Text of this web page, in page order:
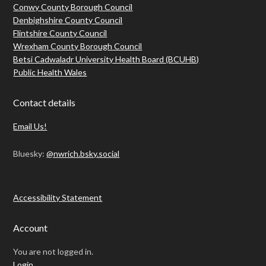
Conwy County Borough Council
Denbighshire County Council
Flintshire County Council
Wrexham County Borough Council
Betsi Cadwaladr University Health Board (BCUHB)
Public Health Wales
Contact details
Email Us!
Bluesky:@nwrich.bsky.social
Accessibility Statement
Account
You are not logged in.